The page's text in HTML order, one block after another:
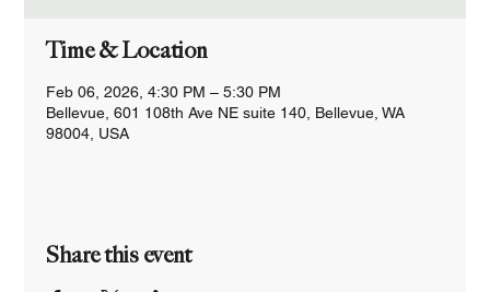
Time & Location
Feb 06, 2026, 4:30 PM – 5:30 PM
Bellevue, 601 108th Ave NE suite 140, Bellevue, WA
98004, USA
Share this event